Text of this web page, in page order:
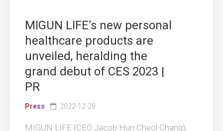
MIGUN LIFE’s new personal
healthcare products are
unveiled, heralding the
grand debut of CES 2023 |
PR
Press 2022-12-20
MIGUN LIFE (CEO Jacob Hun Cheol Chang),